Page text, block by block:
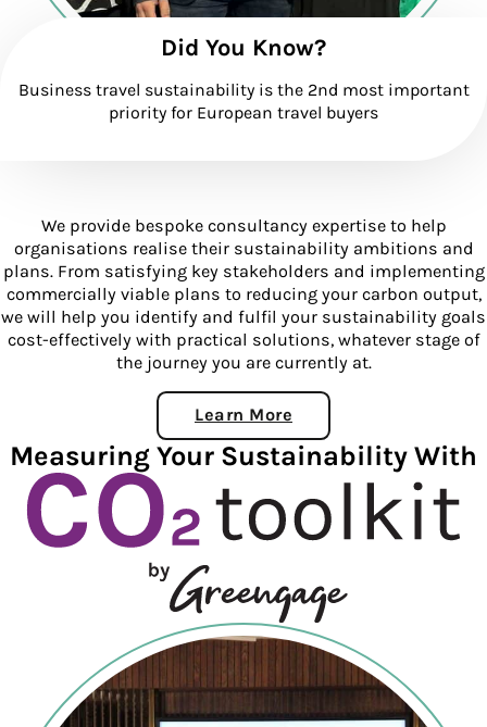
Did You Know?
Business travel sustainability is the 2nd most important
priority for European travel buyers
We provide bespoke consultancy expertise to help
organisations realise their sustainability ambitions and
plans. From satisfying key stakeholders and implementing
commercially viable plans to reducing your carbon output,
we will help you identify and fulfil your sustainability goals
cost-effectively with practical solutions, whatever stage of
the journey you are currently at.
Learn MoreAbout 360 Consulting
Measuring Your Sustainability With